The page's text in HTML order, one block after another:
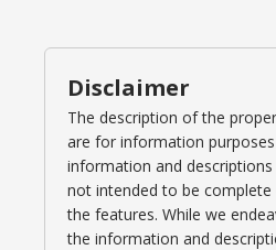
Disclaimer
The description of the
are for information
information and
not intended to be complete
the features. While we
the information and